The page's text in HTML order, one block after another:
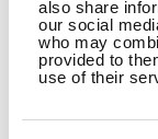
also share
our social
who may
provided to
use of their